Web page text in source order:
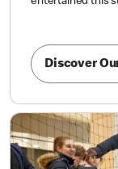
Discover